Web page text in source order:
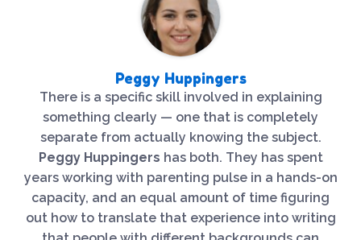
Peggy Huppingers
There is a specific skill involved in explaining
something clearly — one that is completely
separate from actually knowing the subject.
Peggy Huppingers has both. They has spent
years working with parenting pulse in a hands-on
capacity, and an equal amount of time figuring
out how to translate that experience into writing